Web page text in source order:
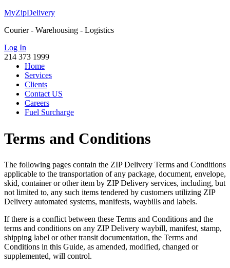
MyZipDelivery
Courier - Warehousing - Logistics
Log In
214 373 1999
Home
Services
Clients
Contact US
Careers
Fuel Surcharge
Terms and Conditions
The following pages contain the ZIP Delivery Terms and Conditions
applicable to the transportation of any package, document, envelope,
skid, container or other item by ZIP Delivery services, including, but
not limited to, any such items tendered by customers utilizing ZIP
Delivery automated systems, manifests, waybills and labels.
If there is a conflict between these Terms and Conditions and the
terms and conditions on any ZIP Delivery waybill, manifest, stamp,
shipping label or other transit documentation, the Terms and
Conditions in this Guide, as amended, modified, changed or
supplemented, will control.